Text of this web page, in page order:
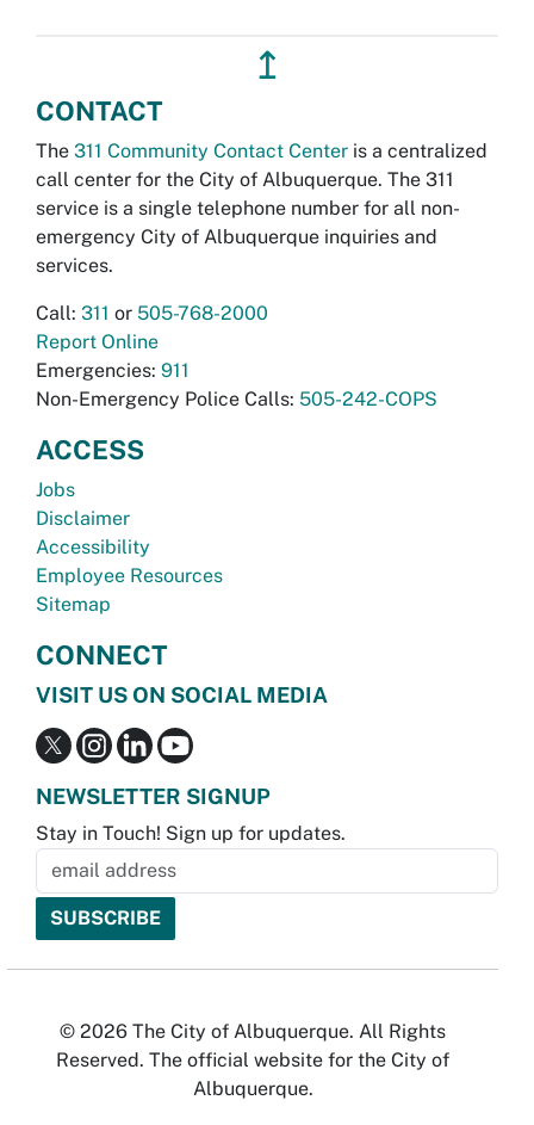
↥
CONTACT
The 311 Community Contact Center is a centralized
call center for the City of Albuquerque. The 311
service is a single telephone number for all non-
emergency City of Albuquerque inquiries and
services.
Call: 311 or 505-768-2000
Report Online
Emergencies: 911
Non-Emergency Police Calls: 505-242-COPS
ACCESS
Jobs
Disclaimer
Accessibility
Employee Resources
Sitemap
CONNECT
VISIT US ON SOCIAL MEDIA
NEWSLETTER SIGNUP
Stay in Touch! Sign up for updates.
© 2026 The City of Albuquerque. All Rights
Reserved. The official website for the City of
Albuquerque.